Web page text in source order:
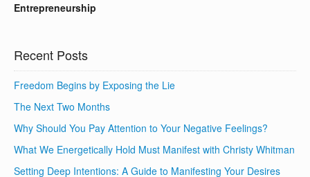
Entrepreneurship
Recent Posts
Freedom Begins by Exposing the Lie
The Next Two Months
Why Should You Pay Attention to Your Negative Feelings?
What We Energetically Hold Must Manifest with Christy Whitman
Setting Deep Intentions: A Guide to Manifesting Your Desires